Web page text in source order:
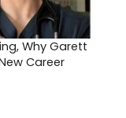
Why Garett
Career